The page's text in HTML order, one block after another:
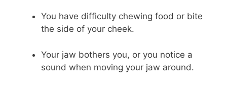
You have difficulty chewing food or bite
the side of your cheek.
Your jaw bothers you, or you notice a
sound when moving your jaw around.